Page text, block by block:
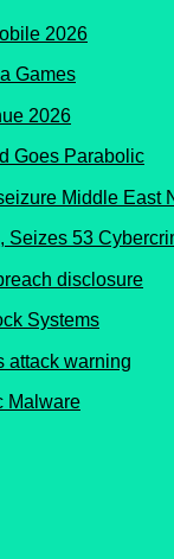
Games
Goes Parabolic
Seizes 53
Systems
Malware